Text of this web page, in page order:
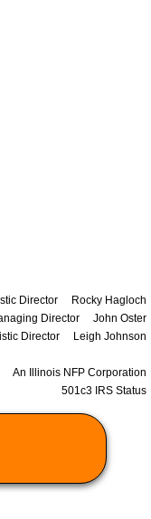
Director
Rocky Hagloch
Director John Oster
Director
Leigh Johnson
An Illinois NFP Corporation
501c3 IRS Status